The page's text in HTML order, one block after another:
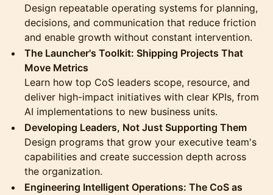
Design repeatable operating systems for planning,
decisions, and communication that reduce friction
and enable growth without constant intervention.
The Launcher's Toolkit: Shipping Projects That
Move Metrics
Learn how top CoS leaders scope, resource, and
deliver high-impact initiatives with clear KPIs, from
AI implementations to new business units.
Developing Leaders, Not Just Supporting Them
Design programs that grow your executive team's
capabilities and create succession depth across
the organization.
Engineering Intelligent Operations: The CoS as